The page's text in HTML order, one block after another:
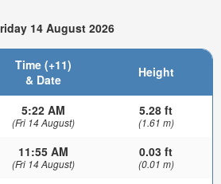
14 August 2026
Time (+11)
& Date
Height
5:22 AM
(Fri 14 August)
5.28 ft
(1.61 m)
11:55 AM
(Fri 14 August)
0.03 ft
(0.01 m)